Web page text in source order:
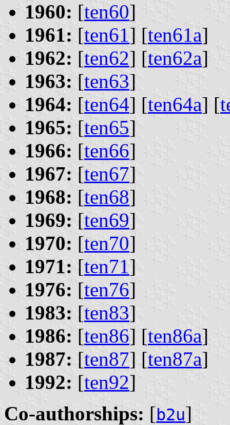
1960: [ten60]
1961: [ten61] [ten61a]
1962: [ten62] [ten62a]
1963: [ten63]
1964: [ten64] [ten64a] [
1965: [ten65]
1966: [ten66]
1967: [ten67]
1968: [ten68]
1969: [ten69]
1970: [ten70]
1971: [ten71]
1976: [ten76]
1983: [ten83]
1986: [ten86] [ten86a]
1987: [ten87] [ten87a]
1992: [ten92]
Co-authorships: [b2u]